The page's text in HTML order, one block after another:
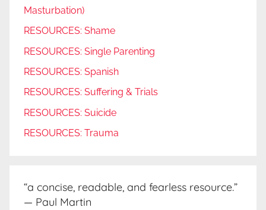
Masturbation)
RESOURCES: Shame
RESOURCES: Single Parenting
RESOURCES: Spanish
RESOURCES: Suffering & Trials
RESOURCES: Suicide
RESOURCES: Trauma
“a concise, readable, and fearless resource.”
— Paul Martin